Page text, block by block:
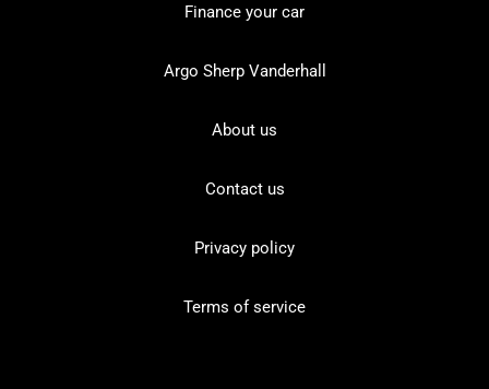
Finance your car
Argo Sherp Vanderhall
About us
Contact us
Privacy policy
Terms of service